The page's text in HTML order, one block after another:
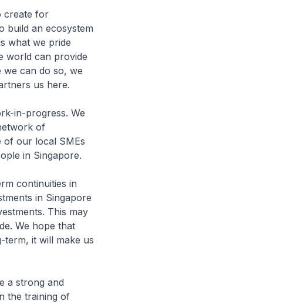
for
build an ecosystem
what we pride
world can provide
we can do so, we
us here.
in-progress. We
of
of our local SMEs
in Singapore.
continuities in
in Singapore
This may
We hope that
it will make us
strong and
the training of